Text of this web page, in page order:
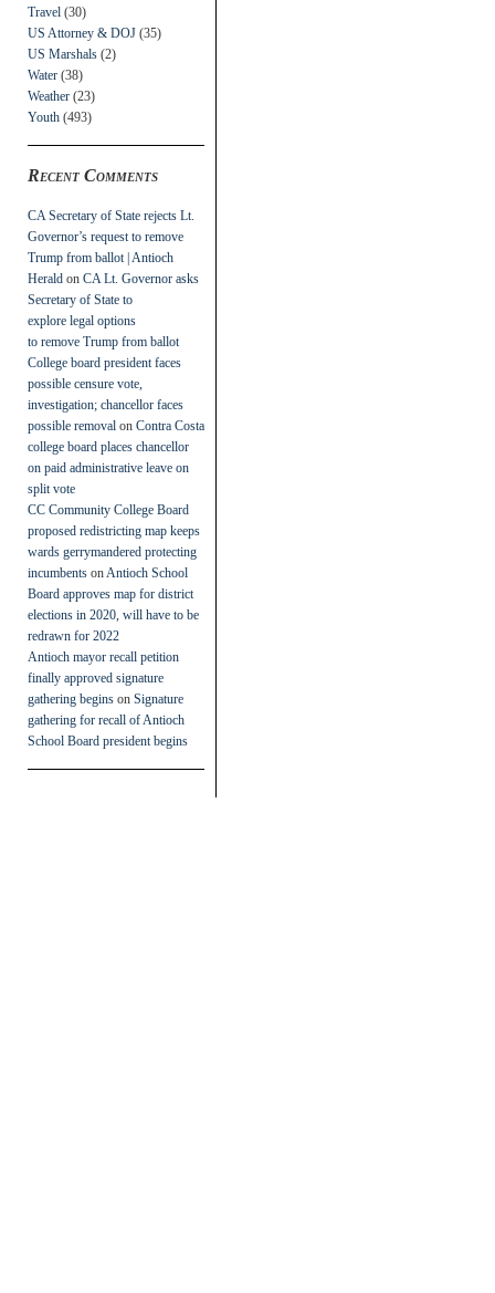
Travel (30)
US Attorney & DOJ (35)
US Marshals (2)
Water (38)
Weather (23)
Youth (493)
Recent Comments
CA Secretary of State rejects Lt.
Governor’s request to remove
Trump from ballot | Antioch
Herald on CA Lt. Governor asks
Secretary of State to
explore legal options
to remove Trump from ballot
College board president faces
possible censure vote,
investigation; chancellor faces
possible removal on Contra Costa
college board places chancellor
on paid administrative leave on
split vote
CC Community College Board
proposed redistricting map keeps
wards gerrymandered protecting
incumbents on Antioch School
Board approves map for district
elections in 2020, will have to be
redrawn for 2022
Antioch mayor recall petition
finally approved signature
gathering begins on Signature
gathering for recall of Antioch
School Board president begins